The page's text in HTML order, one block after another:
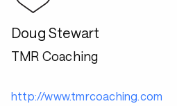
Doug Stewart
TMR Coaching
http://www.tmrcoaching.com